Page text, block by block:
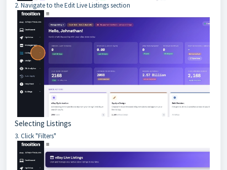
2. Navigate to the Edit Live Listings section
Selecting Listings
3. Click "Filters"